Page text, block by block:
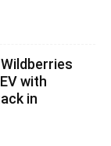
with
in